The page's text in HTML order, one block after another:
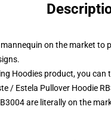
on the market
Hoodies product, you can
/ Estela Pullover Hoodie
are literally on the